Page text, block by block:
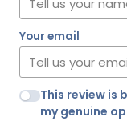
Your email
This review is
my genuine